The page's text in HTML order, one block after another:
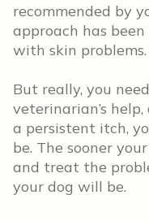
recommended by
approach has
with skin problems.
But really, you
veterinarian’s help,
a persistent itch,
be. The sooner
and treat the
your dog will be.